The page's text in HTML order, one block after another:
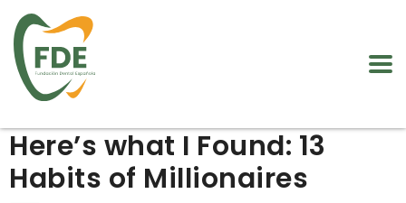
Here’s what I Found: 13
Habits of Millionaires